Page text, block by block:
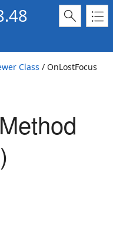
Class / OnLostFocus